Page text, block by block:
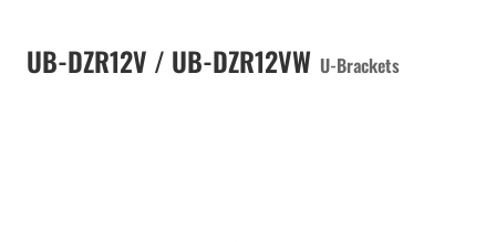
UB-DZR12V / UB-DZR12VW U-Brackets